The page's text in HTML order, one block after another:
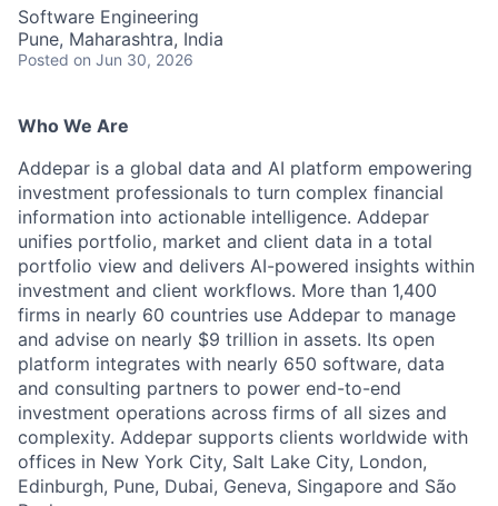
Software Engineering
Pune, Maharashtra, India
Posted on Jun 30, 2026
Who We Are
Addepar is a global data and AI platform empowering
investment professionals to turn complex financial
information into actionable intelligence. Addepar
unifies portfolio, market and client data in a total
portfolio view and delivers AI-powered insights within
investment and client workflows. More than 1,400
firms in nearly 60 countries use Addepar to manage
and advise on nearly $9 trillion in assets. Its open
platform integrates with nearly 650 software, data
and consulting partners to power end-to-end
investment operations across firms of all sizes and
complexity. Addepar supports clients worldwide with
offices in New York City, Salt Lake City, London,
Edinburgh, Pune, Dubai, Geneva, Singapore and São